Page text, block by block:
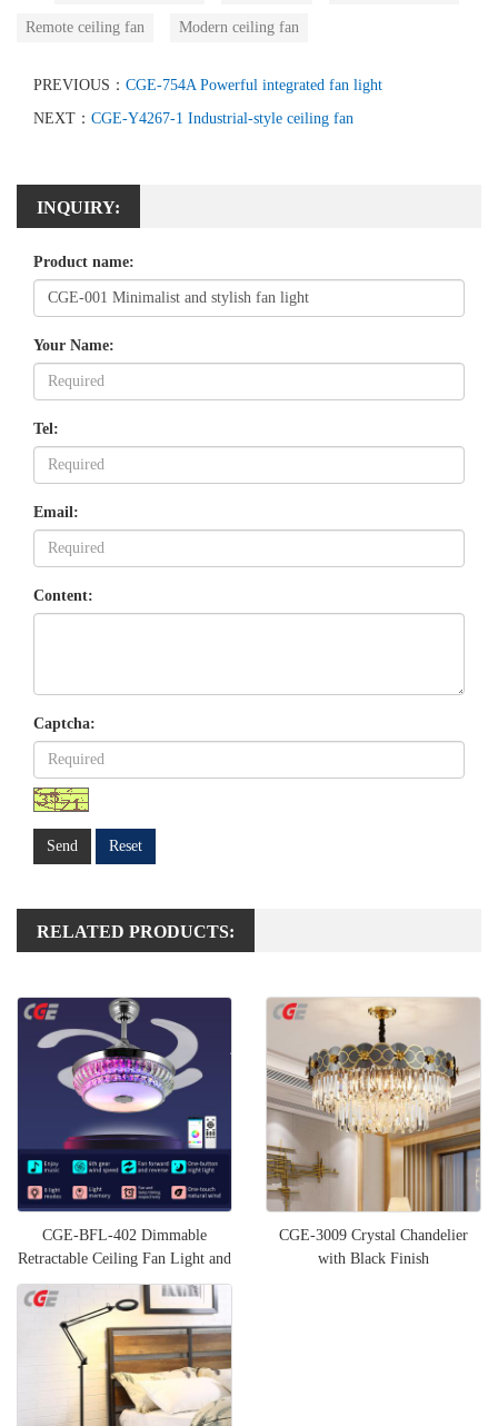
Remote ceiling fan Modern ceiling fan
PREVIOUS： CGE-754A Powerful integrated fan light
NEXT： CGE-Y4267-1 Industrial-style ceiling fan
INQUIRY:
Product name:
Your Name:
Tel:
Email:
Content:
Captcha:
Send Reset
RELATED PRODUCTS:
CGE-BFL-402 Dimmable
Retractable Ceiling Fan Light and
Bluetooth Speaker RGB Col
CGE-3009 Crystal Chandelier
with Black Finish